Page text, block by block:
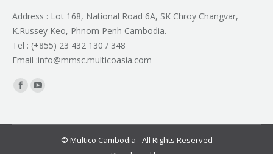
Address : Lot 168, National Road 6A, SK Chroy Changvar,
K.Russey Keo, Phnom Penh Cambodia.
Tel : (+855) 23 432 130 / 348
Email :info@mmsc.multicoasia.com
Find us on:
© Multico Cambodia - All Rights Reserved